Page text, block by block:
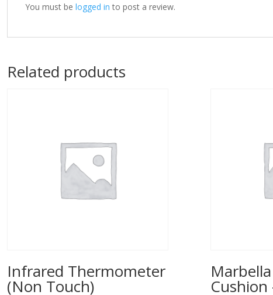
You must be logged in to post a review.
Related products
Infrared Thermometer
(Non Touch) Cushion